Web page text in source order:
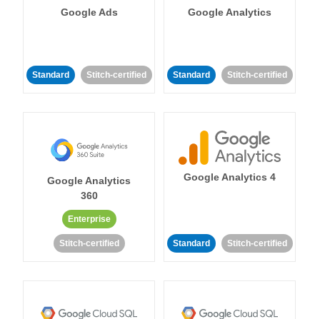
Google Ads
Standard Stitch-certified
Google Analytics
Standard Stitch-certified
Google Analytics
360
Enterprise
Stitch-certified
Google Analytics 4
Standard Stitch-certified